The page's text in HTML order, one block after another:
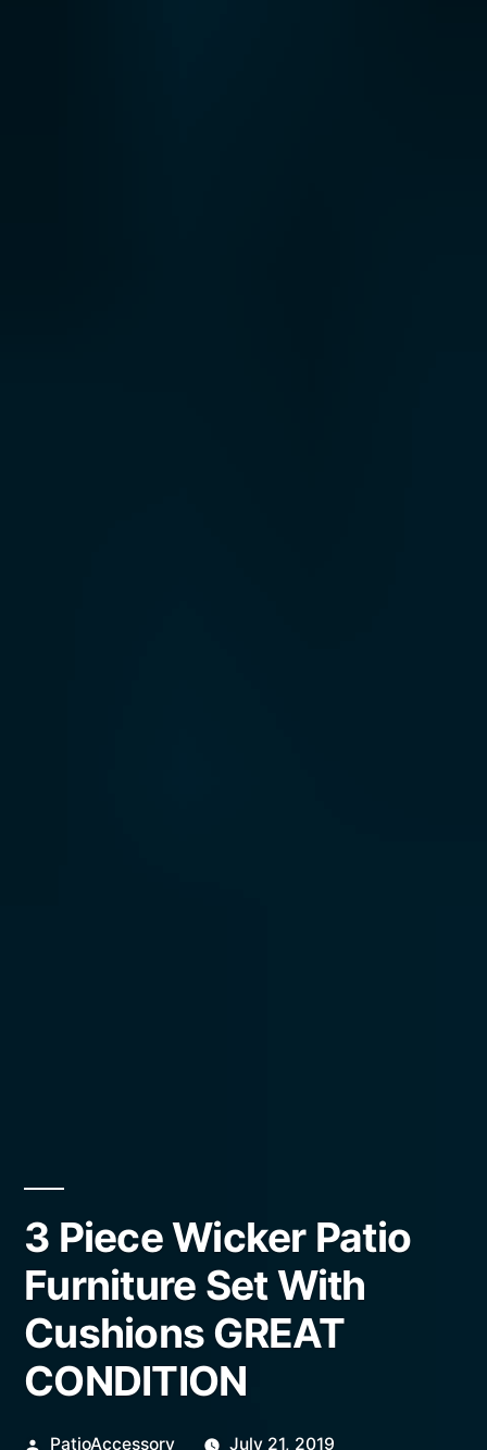
3 Piece Wicker Patio
Furniture Set With
Cushions GREAT
CONDITION
Posted
PatioAccessory July 21, 2019